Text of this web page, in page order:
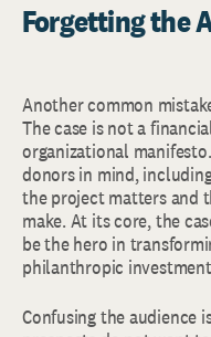
Forgetting the
Another common
The case is not a
organizational
donors in mind,
the project matters and
make. At its core, the
be the hero in
philanthropic
Confusing the audience